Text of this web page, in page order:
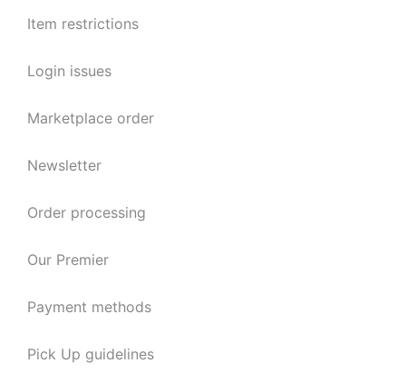
Item restrictions
Login issues
Marketplace order
Newsletter
Order processing
Our Premier
Payment methods
Pick Up guidelines